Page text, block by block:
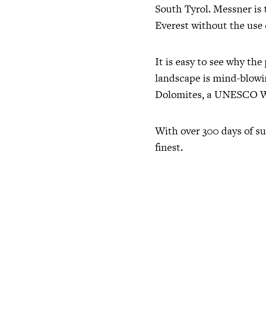
South Tyrol. Messner
Everest without the use
It is easy to see why
landscape is mind-
Dolomites, a UNESCO
With over 300 days of
finest.